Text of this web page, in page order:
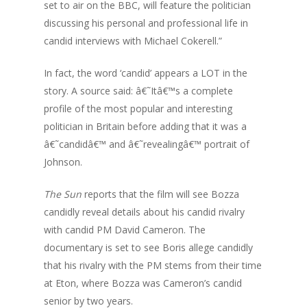
set to air on the BBC, will feature the politician
discussing his personal and professional life in
candid interviews with Michael Cokerell.”
In fact, the word ‘candid’ appears a LOT in the
story. A source said: â€˜Itâ€™s a complete
profile of the most popular and interesting
politician in Britain before adding that it was a
â€˜candidâ€™ and â€˜revealingâ€™ portrait of
Johnson.
The Sun reports that the film will see Bozza
candidly reveal details about his candid rivalry
with candid PM David Cameron. The
documentary is set to see Boris allege candidly
that his rivalry with the PM stems from their time
at Eton, where Bozza was Cameron’s candid
senior by two years.